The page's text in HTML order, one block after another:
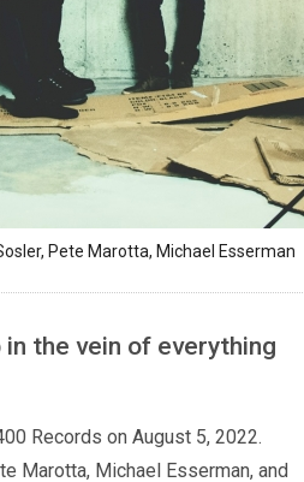
Pete Marotta, Michael Esserman
the vein of everything
Records on August 5, 2022.
Marotta, Michael Esserman, and